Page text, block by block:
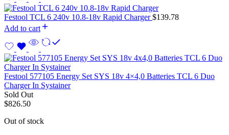
Festool TCL 6 240v 10.8-18v Rapid Charger$139.78
Add to cart
Festool 577105 Energy Set SYS 18v 4×4,0 Batteries TCL 6 Duo
Charger In Systainer
Sold Out
$826.50
Out of stock